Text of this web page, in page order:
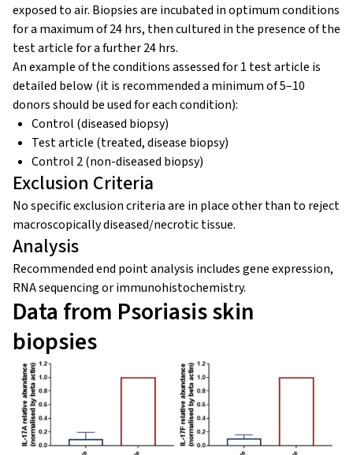
exposed to air. Biopsies are incubated in optimum conditions
for a maximum of 24 hrs, then cultured in the presence of the
test article for a further 24 hrs.
An example of the conditions assessed for 1 test article is
detailed below (it is recommended a minimum of 5–10
donors should be used for each condition):
Control (diseased biopsy)
Test article (treated, disease biopsy)
Control 2 (non-diseased biopsy)
Exclusion Criteria
No specific exclusion criteria are in place other than to reject
macroscopically diseased/necrotic tissue.
Analysis
Recommended end point analysis includes gene expression,
RNA sequencing or immunohistochemistry.
Data from Psoriasis skin
biopsies